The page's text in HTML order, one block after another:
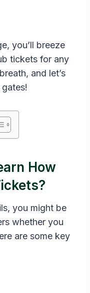
you’ll breeze
tickets for any
and let’s
How
you might be
whether you
are some key